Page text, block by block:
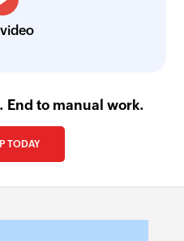
End to manual work.
TODAY